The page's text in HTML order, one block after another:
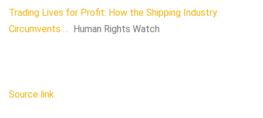
Trading Lives for Profit: How the Shipping Industry
Circumvents … Human Rights Watch
Source link